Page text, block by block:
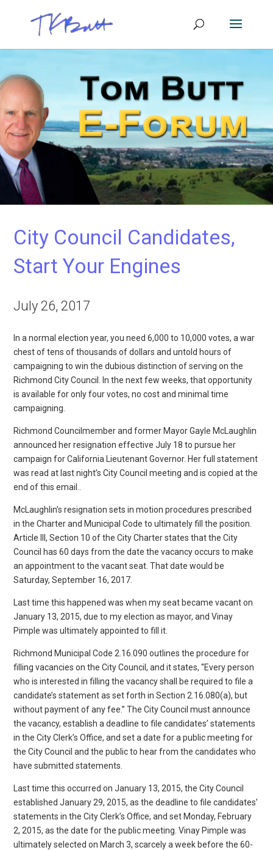
City Council Candidates,
Start Your Engines
July 26, 2017
In a normal election year, you need 6,000 to 10,000 votes, a war
chest of tens of thousands of dollars and untold hours of
campaigning to win the dubious distinction of serving on the
Richmond City Council. In the next few weeks, that opportunity
is available for only four votes, no cost and minimal time
campaigning.
Richmond Councilmember and former Mayor Gayle McLaughlin
announced her resignation effective July 18 to pursue her
campaign for California Lieutenant Governor. Her full statement
was read at last night’s City Council meeting and is copied at the
end of this email..
McLaughlin’s resignation sets in motion procedures prescribed
in the Charter and Municipal Code to ultimately fill the position.
Article III, Section 10 of the City Charter states that the City
Council has 60 days from the date the vacancy occurs to make
an appointment to the vacant seat. That date would be
Saturday, September 16, 2017.
Last time this happened was when my seat became vacant on
January 13, 2015, due to my election as mayor, and Vinay
Pimple was ultimately appointed to fill it.
Richmond Municipal Code 2.16.090 outlines the procedure for
filling vacancies on the City Council, and it states, “Every person
who is interested in filling the vacancy shall be required to file a
candidate’s statement as set forth in Section 2.16.080(a), but
without payment of any fee.” The City Council must announce
the vacancy, establish a deadline to file candidates’ statements
in the City Clerk’s Office, and set a date for a public meeting for
the City Council and the public to hear from the candidates who
have submitted statements.
Last time this occurred on January 13, 2015, the City Council
established January 29, 2015, as the deadline to file candidates’
statements in the City Clerk’s Office, and set Monday, February
2, 2015, as the date for the public meeting. Vinay Pimple was
ultimately selected on March 3, scarcely a week before the 60-